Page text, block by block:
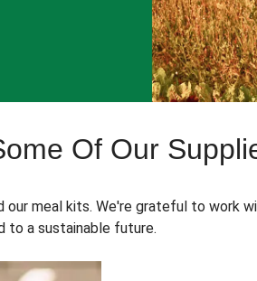
Of Our
meal kits. We're grateful to work
to a sustainable future.